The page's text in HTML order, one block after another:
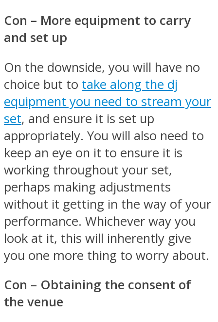
Con – More equipment to carry
and set up
On the downside, you will have no
choice but to take along the dj
equipment you need to stream your
set, and ensure it is set up
appropriately. You will also need to
keep an eye on it to ensure it is
working throughout your set,
perhaps making adjustments
without it getting in the way of your
performance. Whichever way you
look at it, this will inherently give
you one more thing to worry about.
Con – Obtaining the consent of
the venue